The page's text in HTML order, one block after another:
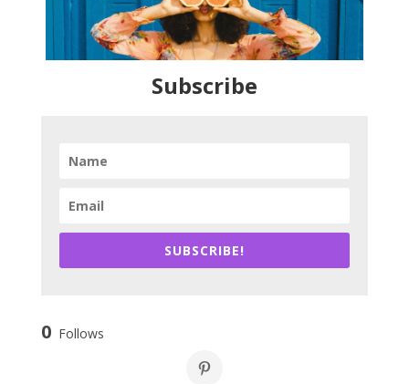
Subscribe
SUBSCRIBE!
0 Follows